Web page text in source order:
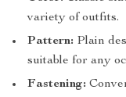
variety of outfits.
Pattern: Plain
suitable for any
Fastening: